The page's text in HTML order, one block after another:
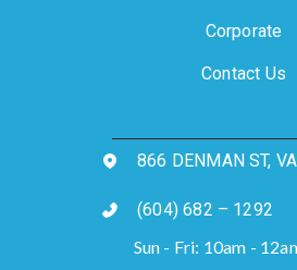
Corporate
Contact Us
866 DENMAN ST,
(604) 682 – 1292
Sun - Fri: 10am -